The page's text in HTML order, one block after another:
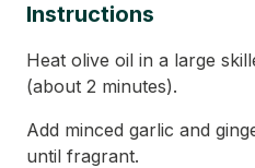
Instructions
Heat olive oil in a large
(about 2 minutes).
Add minced garlic and
until fragrant.